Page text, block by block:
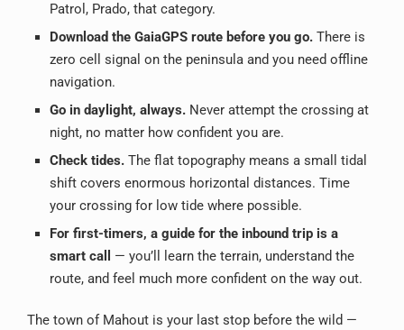
Patrol, Prado, that category.
Download the GaiaGPS route before you go. There is
zero cell signal on the peninsula and you need offline
navigation.
Go in daylight, always. Never attempt the crossing at
night, no matter how confident you are.
Check tides. The flat topography means a small tidal
shift covers enormous horizontal distances. Time
your crossing for low tide where possible.
For first-timers, a guide for the inbound trip is a
smart call
— you’ll learn the terrain, understand the
route, and feel much more confident on the way out.
The town of Mahout is your last stop before the wild —